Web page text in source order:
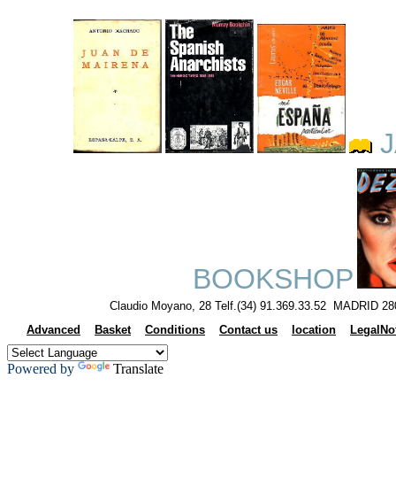
BOOKSHOP
Claudio Moyano, 28 Telf.(34) 91.369.33.52 MADRID
Advanced
Basket Conditions Contact us location
Powered by Translate